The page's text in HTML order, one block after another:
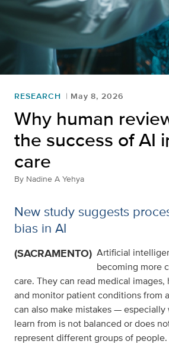
RESEARCH May 8, 2026
Why human
the success of AI
care
By Nadine A Yehya
New study suggests
bias in AI
(SACRAMENTO) Artificial
becoming more
care. They can read medical
and monitor patient conditions from
can also make mistakes —
learn from is not balanced or does
represent different groups of people.